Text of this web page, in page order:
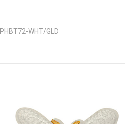
PHBT72-WHT/GLD